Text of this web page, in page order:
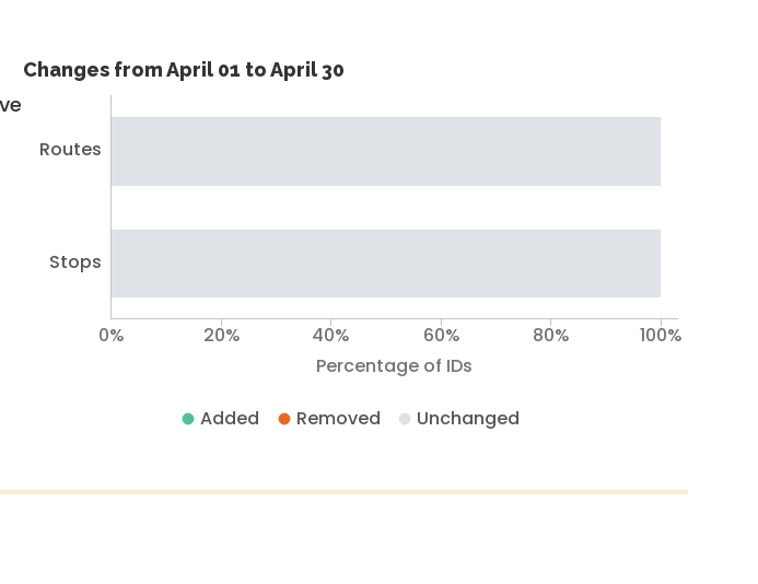
Changes from April 01 to April 30
Routes
Stops
Percentage of IDs
0% 20% 40% 60% 80% 100%
Added Removed Unchanged